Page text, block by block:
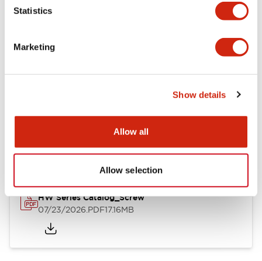
Statistics
Marketing
Show details
Allow all
Allow selection
Mechanical Specifications
Catalogs & Brochures Approvals And Standards
HW Series Catalog_Screw
07/23/2026.PDF17.16MB